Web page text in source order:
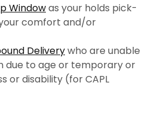
Windowas your holds pick-
comfort and/or
Deliverywho are unable
due to age or temporary or
or disability (for CAPL